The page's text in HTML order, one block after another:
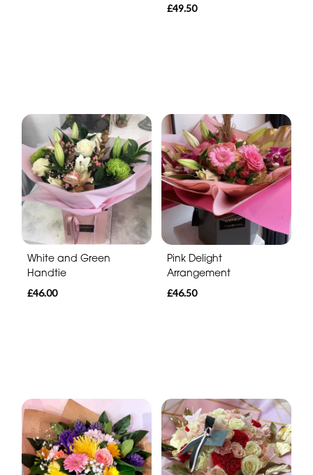
£49.50
White and Green
Handtie
£46.00
Pink Delight
Arrangement
£46.50